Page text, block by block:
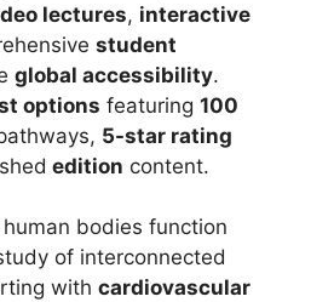
lectures, interactive
student
global accessibility.
options featuring 100
5-star rating
edition content.
bodies function
of interconnected
with cardiovascular